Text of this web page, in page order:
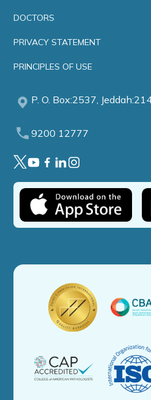
DOCTORS
PRIVACY STATEMENT
PRINCIPLES OF USE
P. O. Box:2537,
9200 12777